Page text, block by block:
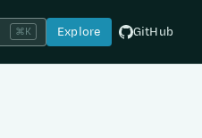
⌘K Explore GitHub